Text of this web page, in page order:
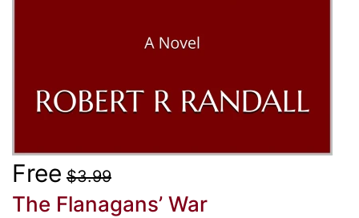
Free $3.99
The Flanagans’ War